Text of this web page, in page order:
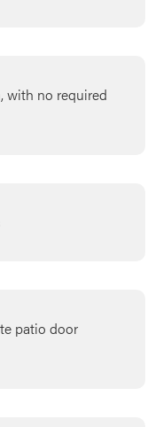
with no required
patio door